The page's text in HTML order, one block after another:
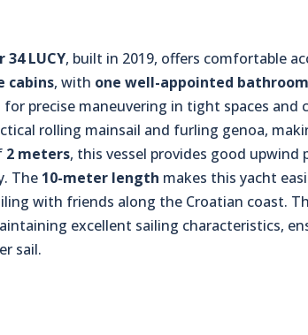
34 LUCY, built in 2019, offers comfortable
cabins, with one well-appointed bathroom
for precise maneuvering in tight spaces and
rolling mainsail and furling genoa,
2 meters, this vessel provides good upwind
The 10-meter length makes this yacht
with friends along the Croatian coast.
excellent sailing characteristics,
sail.